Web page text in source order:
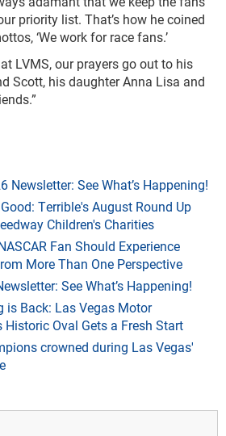
priority list. That’s how he coined
‘We work for race fans.’
LVMS, our prayers go out to his
Scott, his daughter Anna Lisa and
Newsletter: See What’s Happening!
Terrible's August Round Up
Children's Charities
Fan Should Experience
More Than One Perspective
See What’s Happening!
is Back: Las Vegas Motor
Historic Oval Gets a Fresh Start
crowned during Las Vegas'